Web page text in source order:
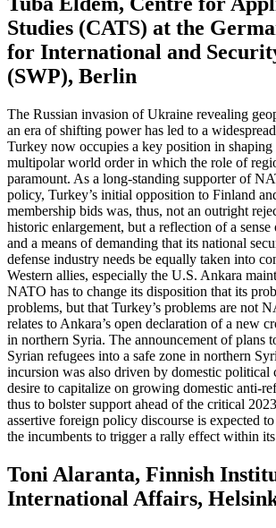
Studies (CATS) at the
for International and
(SWP), Berlin
The Russian invasion of Ukraine revealing
an era of shifting power has led to a
Turkey now occupies a key position in shaping
multipolar world order in which the role of
paramount. As a long-standing supporter of
policy, Turkey’s initial opposition to Finland
membership bids was, thus, not an outright
historic enlargement, but a reflection of a
and a means of demanding that its national
defense industry needs be equally taken into
Western allies, especially the U.S. Ankara
NATO has to change its disposition that its
problems, but that Turkey’s problems are not
relates to Ankara’s open declaration of a new
in northern Syria. The announcement of plans
Syrian refugees into a safe zone in northern
incursion was also driven by domestic political
desire to capitalize on growing domestic anti-
thus to bolster support ahead of the critical
assertive foreign policy discourse is expected
the incumbents to trigger a rally effect within
Toni Alaranta, Finnish
International Affairs,